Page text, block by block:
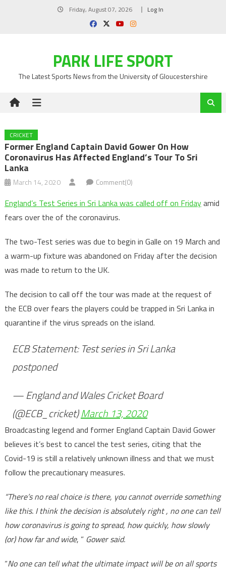
Friday, August 07, 2026 Log In
PARK LIFE SPORT
The Latest Sports News from the University of Gloucestershire
CRICKET
Former England Captain David Gower On How
Coronavirus Has Affected England’s Tour To Sri
Lanka
March 14, 2020 Comment(0)
England’s Test Series in Sri Lanka was called off on Fridayamid
fears over the of the coronavirus.
The two-Test series was due to begin in Galle on 19 March and
a warm-up fixture was abandoned on Friday after the decision
was made to return to the UK.
The decision to call off the tour was made at the request of
the ECB over fears the players could be trapped in Sri Lanka in
quarantine if the virus spreads on the island.
ECB Statement: Test series in Sri Lanka
postponed
— England and Wales Cricket Board
(@ECB_cricket)March 13, 2020
Broadcasting legend and former England Captain David Gower
believes it’s best to cancel the test series, citing that the
Covid-19 is still a relatively unknown illness and that we must
follow the precautionary measures.
“There’s no real choice is there, you cannot override something
like this. I think the decision is absolutely right , no one can tell
how coronavirus is going to spread, how quickly, how slowly
(or) how far and wide, ” Gower said.
“No one can tell what the ultimate impact will be on all sports